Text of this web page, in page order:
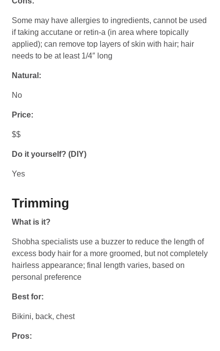
Some may have allergies to ingredients, cannot be used
if taking accutane or retin-a (in area where topically
applied); can remove top layers of skin with hair; hair
needs to be at least 1/4″ long
Natural:
No
Price:
$$
Do it yourself? (DIY)
Yes
Trimming
What is it?
Shobha specialists use a buzzer to reduce the length of
excess body hair for a more groomed, but not completely
hairless appearance; final length varies, based on
personal preference
Best for:
Bikini, back, chest
Pros: